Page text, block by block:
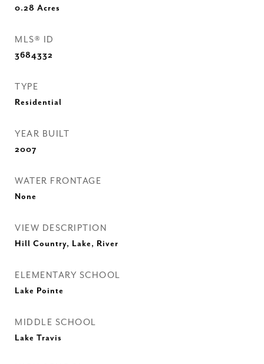
0.28 Acres
MLS® ID
3684332
TYPE
Residential
YEAR BUILT
2007
WATER FRONTAGE
None
VIEW DESCRIPTION
Hill Country, Lake, River
ELEMENTARY SCHOOL
Lake Pointe
MIDDLE SCHOOL
Lake Travis